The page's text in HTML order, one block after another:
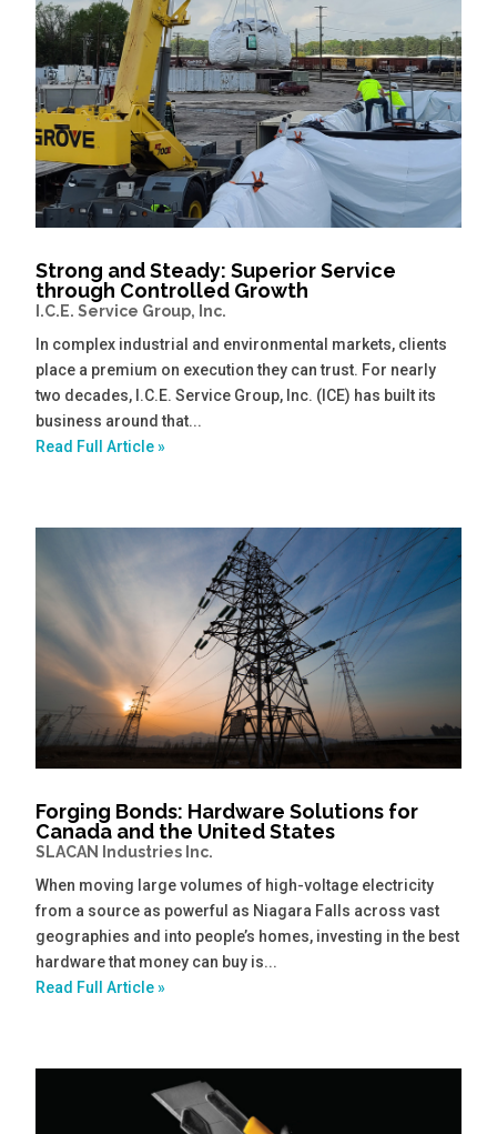
Strong and Steady: Superior Service
through Controlled Growth
I.C.E. Service Group, Inc.
In complex industrial and environmental markets, clients
place a premium on execution they can trust. For nearly
two decades, I.C.E. Service Group, Inc. (ICE) has built its
business around that...
Read Full Article »
Forging Bonds: Hardware Solutions for
Canada and the United States
SLACAN Industries Inc.
When moving large volumes of high-voltage electricity
from a source as powerful as Niagara Falls across vast
geographies and into people’s homes, investing in the best
hardware that money can buy is...
Read Full Article »